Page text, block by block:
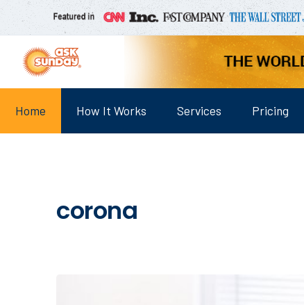
Home How It Works Services Pricing
corona